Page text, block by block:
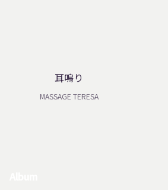
耳鳴り
MASSAGE TERESA